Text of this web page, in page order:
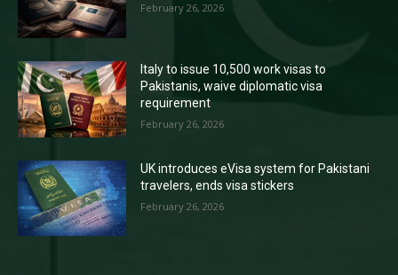
February 26, 2026
Italy to issue 10,500 work visas to
Pakistanis, waive diplomatic visa
requirement
February 26, 2026
UK introduces eVisa system for Pakistani
travelers, ends visa stickers
February 26, 2026